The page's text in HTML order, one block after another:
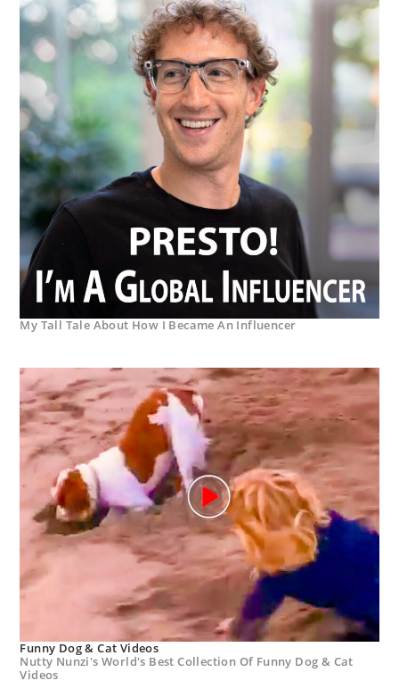
My Tall Tale About How I Became An Influencer
Funny Dog & Cat Videos
Nutty Nunzi's World's Best Collection Of Funny Dog & Cat
Videos